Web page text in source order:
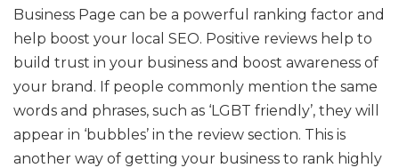
Business Page can be a powerful ranking factor and
help boost your local SEO. Positive reviews help to
build trust in your business and boost awareness of
your brand. If people commonly mention the same
words and phrases, such as ‘LGBT friendly’, they will
appear in ‘bubbles’ in the review section. This is
another way of getting your business to rank highly